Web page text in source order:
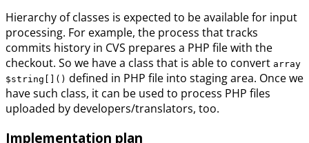
Hierarchy of classes is expected to be available for input
processing. For example, the process that tracks
commits history in CVS prepares a PHP file with the
checkout. So we have a class that is able to convert array
$string[]() defined in PHP file into staging area. Once we
have such class, it can be used to process PHP files
uploaded by developers/translators, too.
Implementation plan